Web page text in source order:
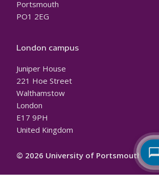
Portsmouth
PO1 2EG
London campus
Juniper House
221 Hoe Street
Walthamstow
London
E17 9PH
United Kingdom
© 2026 University of Portsmouth